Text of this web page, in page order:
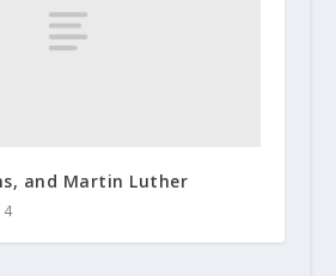
and Martin Luther